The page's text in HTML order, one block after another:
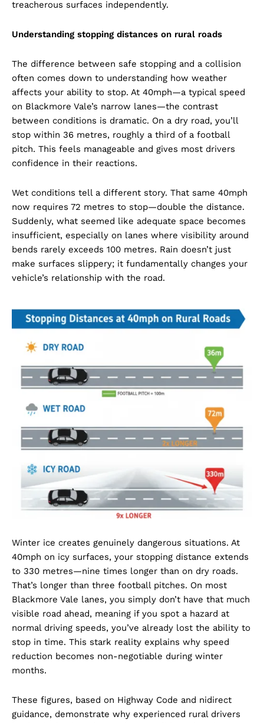
treacherous surfaces independently.
Understanding stopping distances on rural roads
The difference between safe stopping and a collision
often comes down to understanding how weather
affects your ability to stop. At 40mph—a typical speed
on Blackmore Vale’s narrow lanes—the contrast
between conditions is dramatic. On a dry road, you’ll
stop within 36 metres, roughly a third of a football
pitch. This feels manageable and gives most drivers
confidence in their reactions.
Wet conditions tell a different story. That same 40mph
now requires 72 metres to stop—double the distance.
Suddenly, what seemed like adequate space becomes
insufficient, especially on lanes where visibility around
bends rarely exceeds 100 metres. Rain doesn’t just
make surfaces slippery; it fundamentally changes your
vehicle’s relationship with the road.
Winter ice creates genuinely dangerous situations. At
40mph on icy surfaces, your stopping distance extends
to 330 metres—nine times longer than on dry roads.
That’s longer than three football pitches. On most
Blackmore Vale lanes, you simply don’t have that much
visible road ahead, meaning if you spot a hazard at
normal driving speeds, you’ve already lost the ability to
stop in time. This stark reality explains why speed
reduction becomes non-negotiable during winter
months.
These figures, based on Highway Code and nidirect
guidance, demonstrate why experienced rural drivers